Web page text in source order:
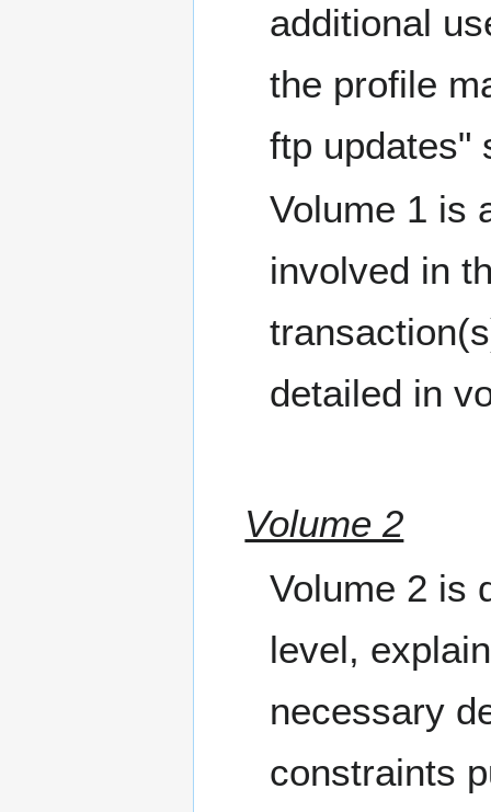
additional
the profile
ftp updates"
Volume 1 is
involved in
detailed in
Volume 2
Volume 2 is
level,
necessary
constraints